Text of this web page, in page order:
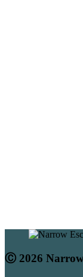
Ⓒ 2026 Narrow